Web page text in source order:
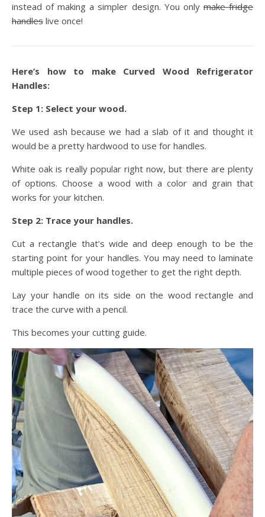
instead of making a simpler design. You only make fridge
handles live once!
Here’s how to make Curved Wood Refrigerator
Handles:
Step 1: Select your wood.
We used ash because we had a slab of it and thought it
would be a pretty hardwood to use for handles.
White oak is really popular right now, but there are plenty
of options. Choose a wood with a color and grain that
works for your kitchen.
Step 2: Trace your handles.
Cut a rectangle that’s wide and deep enough to be the
starting point for your handles. You may need to laminate
multiple pieces of wood together to get the right depth.
Lay your handle on its side on the wood rectangle and
trace the curve with a pencil.
This becomes your cutting guide.